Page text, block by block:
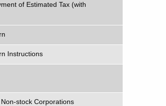
of Estimated Tax (with
Instructions
stock Corporations